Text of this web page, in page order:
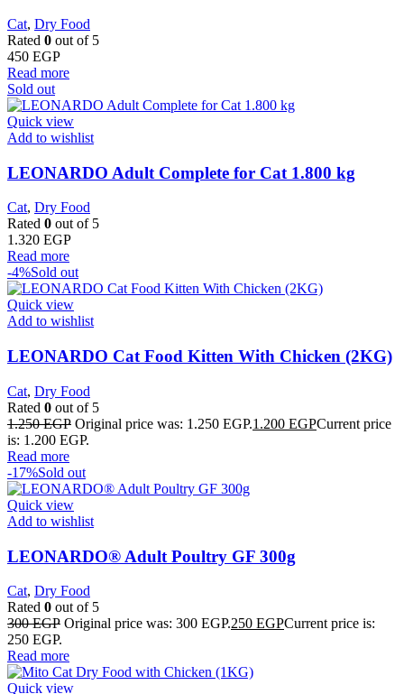
Cat, Dry Food
Rated 0 out of 5
450 EGP
Read more
Sold out
Quick view
Add to wishlist
LEONARDO Adult Complete for Cat 1.800 kg
Cat, Dry Food
Rated 0 out of 5
1.320 EGP
Read more
-4%Sold out
Quick view
Add to wishlist
LEONARDO Cat Food Kitten With Chicken (2KG)
Cat, Dry Food
Rated 0 out of 5
1.250EGP Original price was: 1.250 EGP.1.200 EGPCurrent price
is: 1.200 EGP.
Read more
-17%Sold out
Quick view
Add to wishlist
LEONARDO® Adult Poultry GF 300g
Cat, Dry Food
Rated 0 out of 5
300EGP Original price was: 300 EGP.250 EGPCurrent price is:
250 EGP.
Read more
Quick view